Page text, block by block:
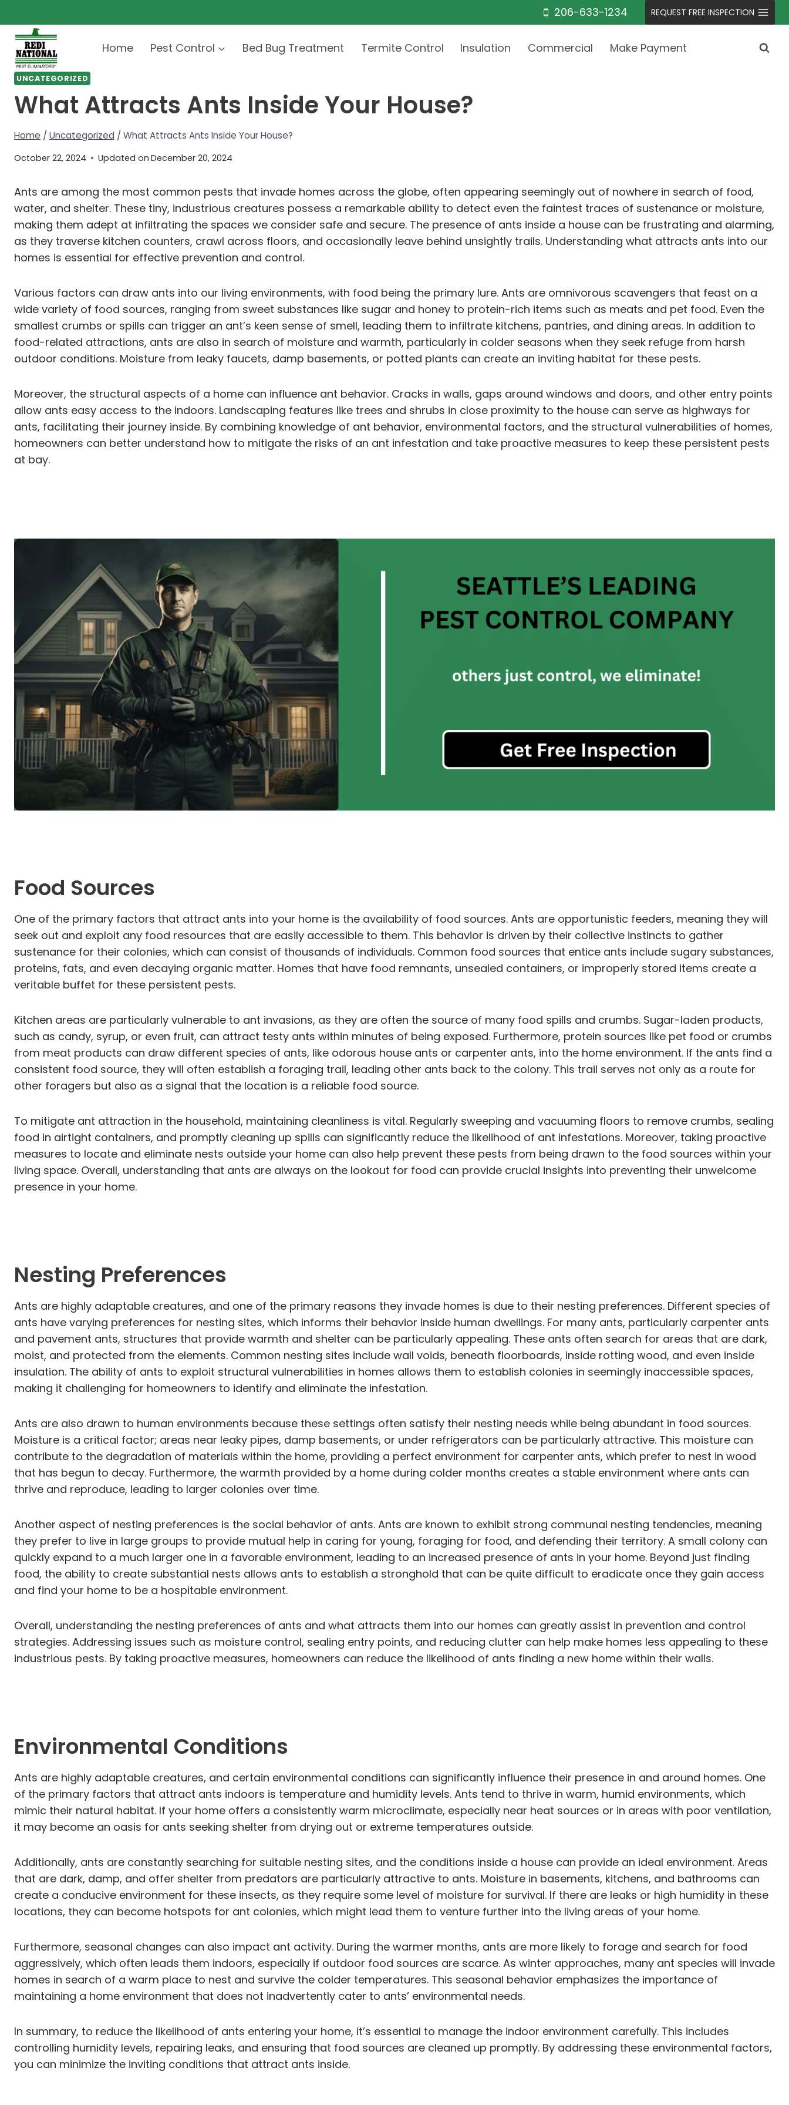
to
content
206-633-1234 REQUEST FREE INSPECTION
Home Pest Control Bed Bug Treatment Termite Control Insulation Commercial Make Payment
UNCATEGORIZED
What Attracts Ants Inside Your House?
Home / Uncategorized / What Attracts Ants Inside Your House?
October 22, 2024 Updated on December 20, 2024
Ants are among the most common pests that invade homes across the globe, often appearing seemingly out of nowhere in search of food,
water, and shelter. These tiny, industrious creatures possess a remarkable ability to detect even the faintest traces of sustenance or moisture,
making them adept at infiltrating the spaces we consider safe and secure. The presence of ants inside a house can be frustrating and alarming,
as they traverse kitchen counters, crawl across floors, and occasionally leave behind unsightly trails. Understanding what attracts ants into our
homes is essential for effective prevention and control.
Various factors can draw ants into our living environments, with food being the primary lure. Ants are omnivorous scavengers that feast on a
wide variety of food sources, ranging from sweet substances like sugar and honey to protein-rich items such as meats and pet food. Even the
smallest crumbs or spills can trigger an ant’s keen sense of smell, leading them to infiltrate kitchens, pantries, and dining areas. In addition to
food-related attractions, ants are also in search of moisture and warmth, particularly in colder seasons when they seek refuge from harsh
outdoor conditions. Moisture from leaky faucets, damp basements, or potted plants can create an inviting habitat for these pests.
Moreover, the structural aspects of a home can influence ant behavior. Cracks in walls, gaps around windows and doors, and other entry points
allow ants easy access to the indoors. Landscaping features like trees and shrubs in close proximity to the house can serve as highways for
ants, facilitating their journey inside. By combining knowledge of ant behavior, environmental factors, and the structural vulnerabilities of homes,
homeowners can better understand how to mitigate the risks of an ant infestation and take proactive measures to keep these persistent pests
at bay.
Food Sources
One of the primary factors that attract ants into your home is the availability of food sources. Ants are opportunistic feeders, meaning they will
seek out and exploit any food resources that are easily accessible to them. This behavior is driven by their collective instincts to gather
sustenance for their colonies, which can consist of thousands of individuals. Common food sources that entice ants include sugary substances,
proteins, fats, and even decaying organic matter. Homes that have food remnants, unsealed containers, or improperly stored items create a
veritable buffet for these persistent pests.
Kitchen areas are particularly vulnerable to ant invasions, as they are often the source of many food spills and crumbs. Sugar-laden products,
such as candy, syrup, or even fruit, can attract testy ants within minutes of being exposed. Furthermore, protein sources like pet food or crumbs
from meat products can draw different species of ants, like odorous house ants or carpenter ants, into the home environment. If the ants find a
consistent food source, they will often establish a foraging trail, leading other ants back to the colony. This trail serves not only as a route for
other foragers but also as a signal that the location is a reliable food source.
To mitigate ant attraction in the household, maintaining cleanliness is vital. Regularly sweeping and vacuuming floors to remove crumbs, sealing
food in airtight containers, and promptly cleaning up spills can significantly reduce the likelihood of ant infestations. Moreover, taking proactive
measures to locate and eliminate nests outside your home can also help prevent these pests from being drawn to the food sources within your
living space. Overall, understanding that ants are always on the lookout for food can provide crucial insights into preventing their unwelcome
presence in your home.
Nesting Preferences
Ants are highly adaptable creatures, and one of the primary reasons they invade homes is due to their nesting preferences. Different species of
ants have varying preferences for nesting sites, which informs their behavior inside human dwellings. For many ants, particularly carpenter ants
and pavement ants, structures that provide warmth and shelter can be particularly appealing. These ants often search for areas that are dark,
moist, and protected from the elements. Common nesting sites include wall voids, beneath floorboards, inside rotting wood, and even inside
insulation. The ability of ants to exploit structural vulnerabilities in homes allows them to establish colonies in seemingly inaccessible spaces,
making it challenging for homeowners to identify and eliminate the infestation.
Ants are also drawn to human environments because these settings often satisfy their nesting needs while being abundant in food sources.
Moisture is a critical factor; areas near leaky pipes, damp basements, or under refrigerators can be particularly attractive. This moisture can
contribute to the degradation of materials within the home, providing a perfect environment for carpenter ants, which prefer to nest in wood
that has begun to decay. Furthermore, the warmth provided by a home during colder months creates a stable environment where ants can
thrive and reproduce, leading to larger colonies over time.
Another aspect of nesting preferences is the social behavior of ants. Ants are known to exhibit strong communal nesting tendencies, meaning
they prefer to live in large groups to provide mutual help in caring for young, foraging for food, and defending their territory. A small colony can
quickly expand to a much larger one in a favorable environment, leading to an increased presence of ants in your home. Beyond just finding
food, the ability to create substantial nests allows ants to establish a stronghold that can be quite difficult to eradicate once they gain access
and find your home to be a hospitable environment.
Overall, understanding the nesting preferences of ants and what attracts them into our homes can greatly assist in prevention and control
strategies. Addressing issues such as moisture control, sealing entry points, and reducing clutter can help make homes less appealing to these
industrious pests. By taking proactive measures, homeowners can reduce the likelihood of ants finding a new home within their walls.
Environmental Conditions
Ants are highly adaptable creatures, and certain environmental conditions can significantly influence their presence in and around homes. One
of the primary factors that attract ants indoors is temperature and humidity levels. Ants tend to thrive in warm, humid environments, which
mimic their natural habitat. If your home offers a consistently warm microclimate, especially near heat sources or in areas with poor ventilation,
it may become an oasis for ants seeking shelter from drying out or extreme temperatures outside.
Additionally, ants are constantly searching for suitable nesting sites, and the conditions inside a house can provide an ideal environment. Areas
that are dark, damp, and offer shelter from predators are particularly attractive to ants. Moisture in basements, kitchens, and bathrooms can
create a conducive environment for these insects, as they require some level of moisture for survival. If there are leaks or high humidity in these
locations, they can become hotspots for ant colonies, which might lead them to venture further into the living areas of your home.
Furthermore, seasonal changes can also impact ant activity. During the warmer months, ants are more likely to forage and search for food
aggressively, which often leads them indoors, especially if outdoor food sources are scarce. As winter approaches, many ant species will invade
homes in search of a warm place to nest and survive the colder temperatures. This seasonal behavior emphasizes the importance of
maintaining a home environment that does not inadvertently cater to ants’ environmental needs.
In summary, to reduce the likelihood of ants entering your home, it’s essential to manage the indoor environment carefully. This includes
controlling humidity levels, repairing leaks, and ensuring that food sources are cleaned up promptly. By addressing these environmental factors,
you can minimize the inviting conditions that attract ants inside.